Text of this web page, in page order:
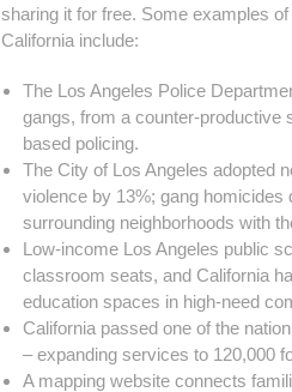
sharing it for free. Some examples
California include:
The Los Angeles Police
gangs, from a counter-
based policing.
The City of Los Angeles adopted
violence by 13%; gang homicides
surrounding neighborhoods with
Low-income Los Angeles public
classroom seats, and California
education spaces in high-need
California passed one of the
– expanding services to 120,000
A mapping website connects